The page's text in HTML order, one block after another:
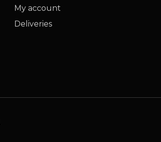
My account
Deliveries